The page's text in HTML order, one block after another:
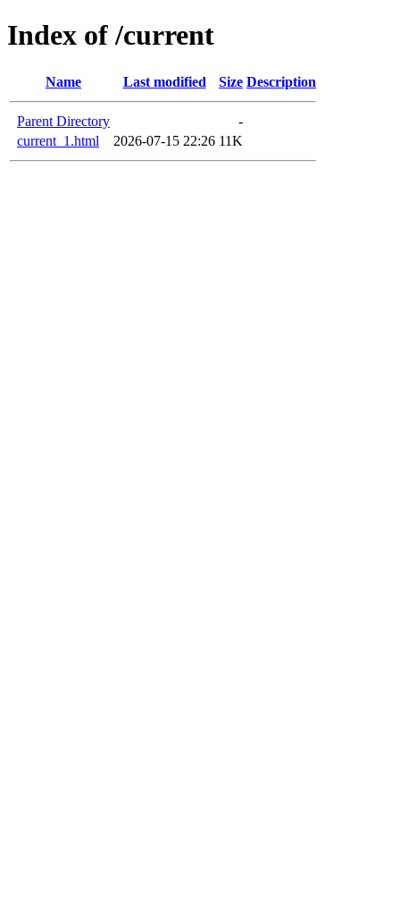
Index of /current
Name Last modified Size Description
Parent Directory
-
current_1.html
2026-07-15 22:26 11K